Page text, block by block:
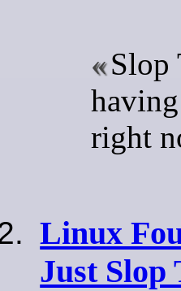
Slop
right
Linux
Just Slop